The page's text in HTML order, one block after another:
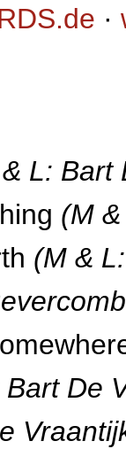
·
L: Bart
(M
(M &
De